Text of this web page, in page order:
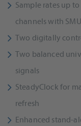
Sample rates up
channels with
Two digitally
Two balanced
signals
SteadyClock for
refresh
Enhanced stand-